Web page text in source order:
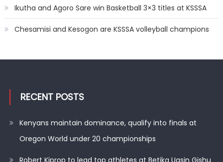
Ikutha and Agoro Sare win Basketball 3×3 titles at KSSSA
Chesamisi and Kesogon are KSSSA volleyball champions
RECENT POSTS
Kenyans maintain dominance, qualify into finals at
Oregon World under 20 championships
Robert Kiprop to lead top athletes at Betika Uasin Gishu